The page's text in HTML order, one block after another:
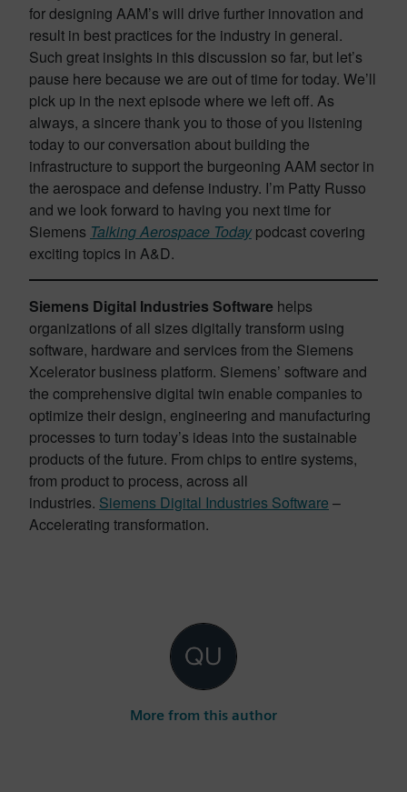
for designing AAM’s will drive further innovation and
result in best practices for the industry in general.
Such great insights in this discussion so far, but let’s
pause here because we are out of time for today. We’ll
pick up in the next episode where we left off. As
always, a sincere thank you to those of you listening
today to our conversation about building the
infrastructure to support the burgeoning AAM sector in
the aerospace and defense industry. I’m Patty Russo
and we look forward to having you next time for
Siemens Talking Aerospace Todaypodcast covering
exciting topics in A&D.
Siemens Digital Industries Software helps
organizations of all sizes digitally transform using
software, hardware and services from the Siemens
Xcelerator business platform. Siemens’ software and
the comprehensive digital twin enable companies to
optimize their design, engineering and manufacturing
processes to turn today’s ideas into the sustainable
products of the future. From chips to entire systems,
from product to process, across all
industries. Siemens Digital Industries Software –
Accelerating transformation.
More from this author